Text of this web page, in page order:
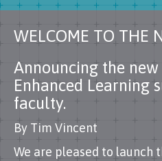
WELCOME TO THE
Announcing the
Enhanced Learning
faculty.
By Tim Vincent
We are pleased to launch